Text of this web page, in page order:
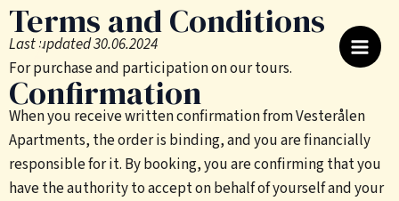
Skip
to
content
Terms and Conditions
Last updated 30.06.2024
For purchase and participation on our tours.
Confirmation
When you receive written confirmation from Vesterålen
Apartments, the order is binding, and you are financially
responsible for it. By booking, you are confirming that you
have the authority to accept on behalf of yourself and your